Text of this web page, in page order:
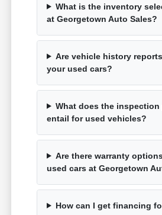
What is the inventory
at Georgetown Auto Sales?
Are vehicle history
your used cars?
What does the inspection
entail for used vehicles?
Are there warranty
used cars at Georgetown
How can I get financing